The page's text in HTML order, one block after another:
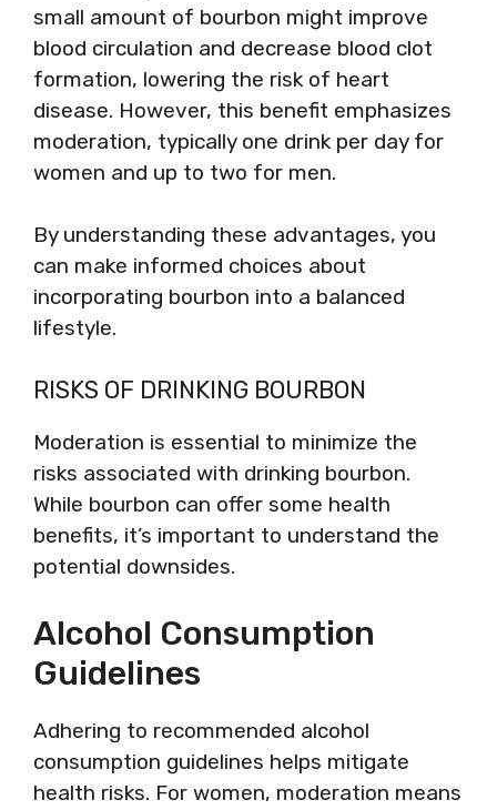
small amount of bourbon might improve
blood circulation and decrease blood clot
formation, lowering the risk of heart
disease. However, this benefit emphasizes
moderation, typically one drink per day for
women and up to two for men.
By understanding these advantages, you
can make informed choices about
incorporating bourbon into a balanced
lifestyle.
RISKS OF DRINKING BOURBON
Moderation is essential to minimize the
risks associated with drinking bourbon.
While bourbon can offer some health
benefits, it’s important to understand the
potential downsides.
Alcohol Consumption
Guidelines
Adhering to recommended alcohol
consumption guidelines helps mitigate
health risks. For women, moderation means